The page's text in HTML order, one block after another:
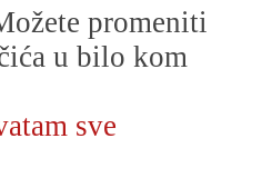
promeniti
u bilo kom
sve